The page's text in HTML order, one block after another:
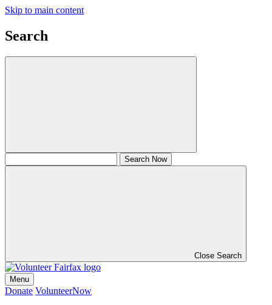
Skip to main content
Search
Close Search
Menu
Donate VolunteerNow